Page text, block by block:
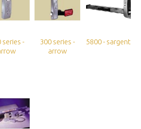
series -
300 series -
arrow
5800 - sargent